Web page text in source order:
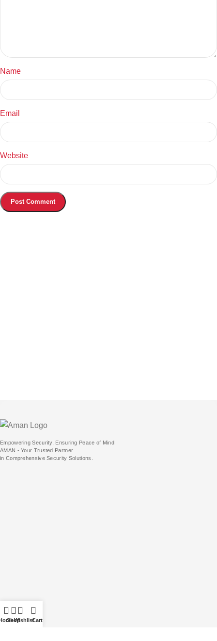
Name
Email
Website
Empowering Security, Ensuring Peace of Mind
AMAN - Your Trusted Partner
in Comprehensive Security Solutions.
ShopWishlistCart